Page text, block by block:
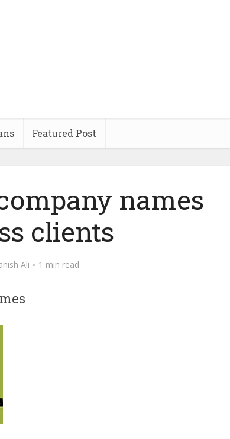
Featured Post
names
clients
Ali 1 min read